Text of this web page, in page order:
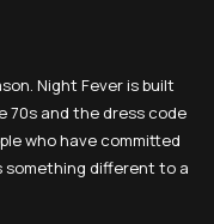
Night Fever is built
70s and the dress code
who have committed
different to a